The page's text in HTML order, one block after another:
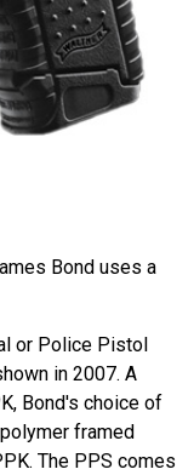
Bond uses a
or Police Pistol
in 2007. A
Bond's choice of
framed
The PPS comes